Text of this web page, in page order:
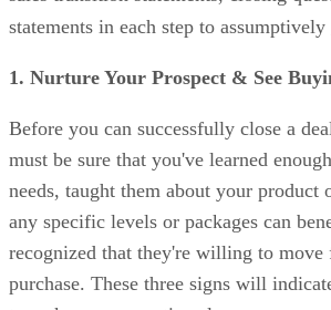
statements in each step to assumptively
1. Nurture Your Prospect & See
Before you can successfully close a
must be sure that you've learned
needs, taught them about your product
any specific levels or packages can
recognized that they're willing to
purchase. These three signs will